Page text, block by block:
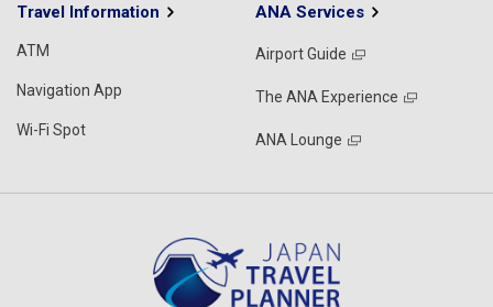
Travel Information
ATM
Navigation App
Wi-Fi Spot
ANA Services
Airport Guide
The ANA Experience
ANA Lounge